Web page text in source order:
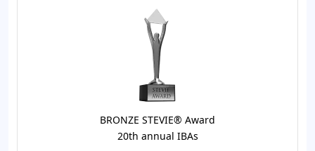
BRONZE STEVIE® Award
20th annual IBAs